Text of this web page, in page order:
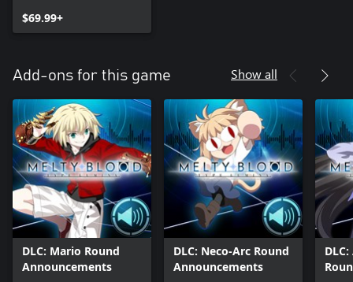
$69.99+
Add-ons for this game Show all
DLC: Mario Round
Announcements
DLC: Neco-Arc Round
Announcements